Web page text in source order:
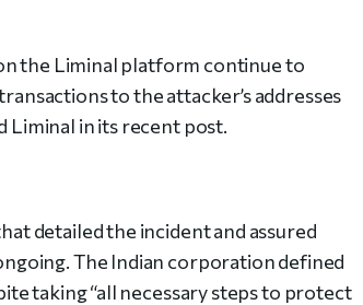
the Liminal platform continue to
to the attacker’s addresses
Liminal in its recent post.
detailed the incident and assured
The Indian corporation defined
taking “all necessary steps to protect